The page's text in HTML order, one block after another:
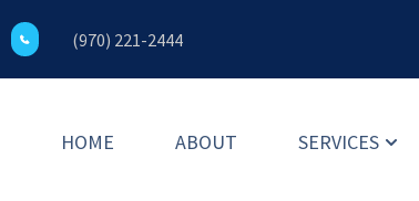
(970) 221-2444
HOME ABOUT SERVICES